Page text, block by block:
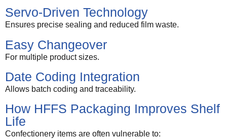
Servo-Driven Technology
Ensures precise sealing and reduced film waste.
Easy Changeover
For multiple product sizes.
Date Coding Integration
Allows batch coding and traceability.
How HFFS Packaging Improves Shelf
Life
Confectionery items are often vulnerable to: